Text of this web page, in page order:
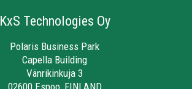
KxS Technologies Oy
Polaris Business Park
Capella Building
Vänrikinkuja 3
02600 Espoo, FINLAND